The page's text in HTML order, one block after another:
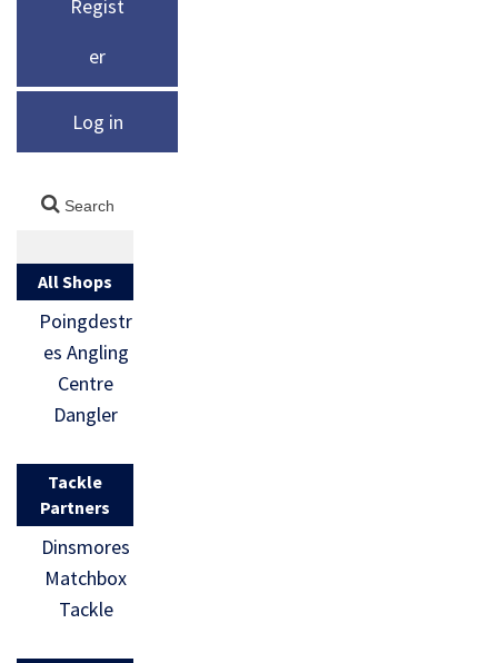
Regist
er
Log in
All Shops
Poingdestr
es Angling
Centre
Dangler
Tackle
Partners
Dinsmores
Matchbox
Tackle